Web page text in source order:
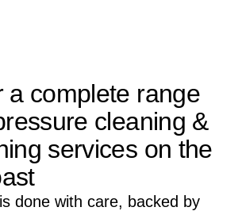
a complete range
cleaning &
services on the
done with care, backed by